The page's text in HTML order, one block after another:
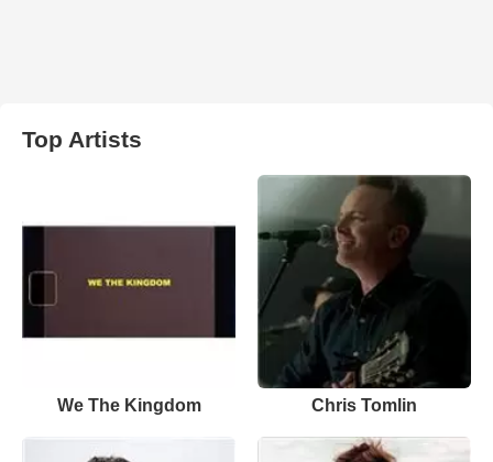
Top Artists
We The Kingdom Chris Tomlin